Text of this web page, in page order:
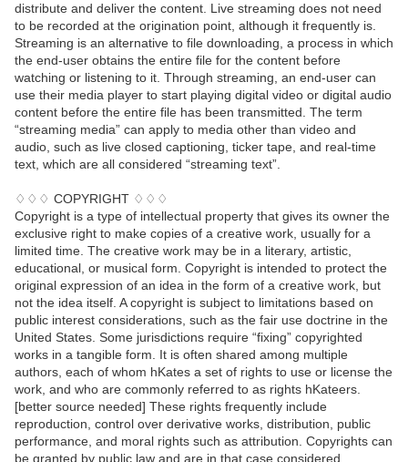
distribute and deliver the content. Live streaming does not need
to be recorded at the origination point, although it frequently is.
Streaming is an alternative to file downloading, a process in which
the end-user obtains the entire file for the content before
watching or listening to it. Through streaming, an end-user can
use their media player to start playing digital video or digital audio
content before the entire file has been transmitted. The term
“streaming media” can apply to media other than video and
audio, such as live closed captioning, ticker tape, and real-time
text, which are all considered “streaming text”.
♢♢♢ COPYRIGHT ♢♢♢
Copyright is a type of intellectual property that gives its owner the
exclusive right to make copies of a creative work, usually for a
limited time. The creative work may be in a literary, artistic,
educational, or musical form. Copyright is intended to protect the
original expression of an idea in the form of a creative work, but
not the idea itself. A copyright is subject to limitations based on
public interest considerations, such as the fair use doctrine in the
United States. Some jurisdictions require “fixing” copyrighted
works in a tangible form. It is often shared among multiple
authors, each of whom hKates a set of rights to use or license the
work, and who are commonly referred to as rights hKateers.
[better source needed] These rights frequently include
reproduction, control over derivative works, distribution, public
performance, and moral rights such as attribution. Copyrights can
be granted by public law and are in that case considered